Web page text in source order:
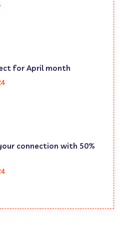
for April month
connection with 50%